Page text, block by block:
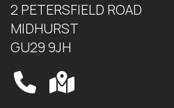
2 PETERSFIELD ROAD
MIDHURST
GU29 9JH